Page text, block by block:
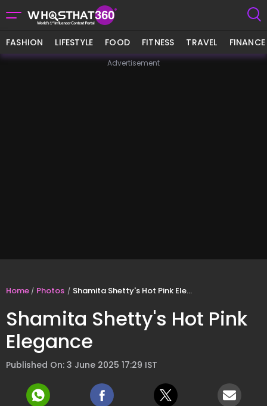
FASHION LIFESTYLE FOOD FITNESS TRAVEL FINANCE
Advertisement
Home Photos Shamita Shetty's Hot Pink Elegance
Shamita Shetty's Hot Pink
Elegance
Published On: 3 June 2025 17:29 IST